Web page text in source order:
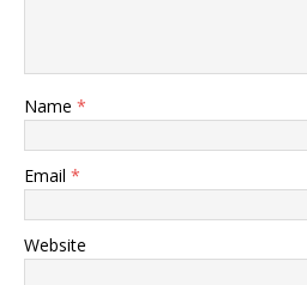
Name *
Email *
Website